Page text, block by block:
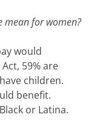
mean for women?
would
59% are
children.
benefit.
or Latina.